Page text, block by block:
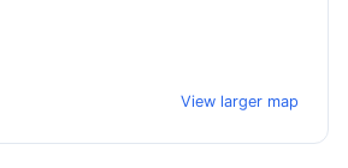
View larger map